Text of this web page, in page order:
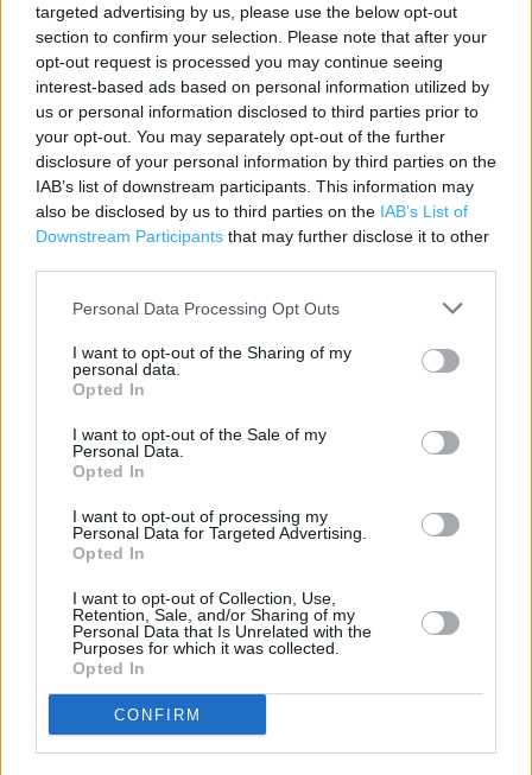
targeted advertising by us, please use the below opt-out
section to confirm your selection. Please note that after your
opt-out request is processed you may continue seeing
interest-based ads based on personal information utilized by
us or personal information disclosed to third parties prior to
your opt-out. You may separately opt-out of the further
disclosure of your personal information by third parties on the
IAB’s list of downstream participants. This information may
also be disclosed by us to third parties on the IAB’s List of
Downstream Participants that may further disclose it to other
Personal Data Processing Opt Outs
I want to opt-out of the Sharing of my
personal data.
Opted In
I want to opt-out of the Sale of my
Personal Data.
Opted In
I want to opt-out of processing my
Personal Data for Targeted Advertising.
Opted In
I want to opt-out of Collection, Use,
Retention, Sale, and/or Sharing of my
Personal Data that Is Unrelated with the
Purposes for which it was collected.
Opted In
CONFIRM
Category:
Store
Address:
Four Seasons Shopping Centre
Unit 21 (20 South Mall)
Mansfield
Mansfield
NG18 1SU
Phone: 01623 624836